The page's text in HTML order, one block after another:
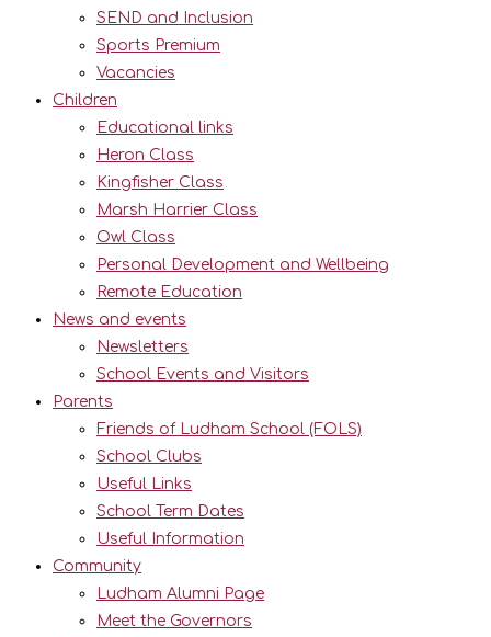
SEND and Inclusion
Sports Premium
Vacancies
Children
Educational links
Heron Class
Kingfisher Class
Marsh Harrier Class
Owl Class
Personal Development and Wellbeing
Remote Education
News and events
Newsletters
School Events and Visitors
Parents
Friends of Ludham School (FOLS)
School Clubs
Useful Links
School Term Dates
Useful Information
Community
Ludham Alumni Page
Meet the Governors